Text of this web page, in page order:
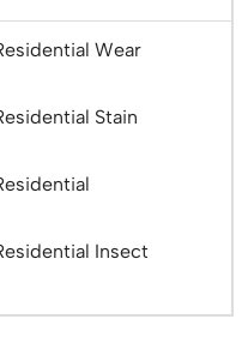
Wear
Stain
Insect